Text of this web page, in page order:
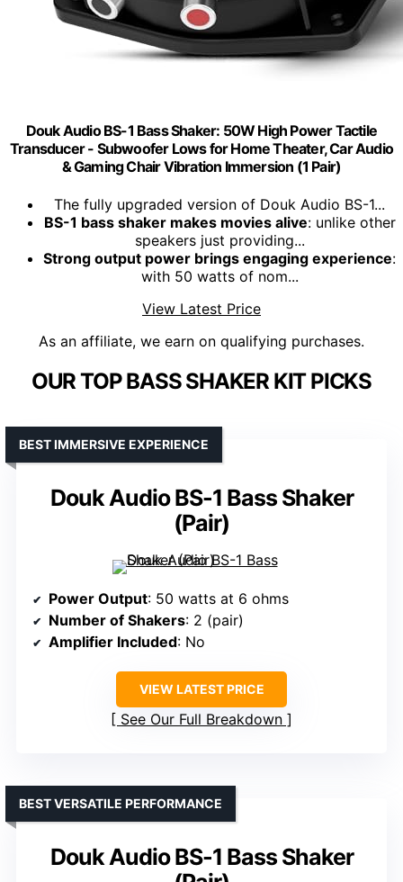
Douk Audio BS-1 Bass Shaker: 50W High Power Tactile
Transducer - Subwoofer Lows for Home Theater, Car Audio
& Gaming Chair Vibration Immersion​ (1 Pair)
The fully upgraded version of Douk Audio BS-1...
BS-1 bass shaker makes movies alive: unlike other
speakers just providing...
Strong output power brings engaging experience:
with 50 watts of nom...
View Latest Price
As an affiliate, we earn on qualifying purchases.
OUR TOP BASS SHAKER KIT PICKS
Douk Audio BS-1 Bass Shaker
(Pair)
BEST IMMERSIVE EXPERIENCE
Power Output: 50 watts at 6 ohms
Number of Shakers: 2 (pair)
Amplifier Included: No
VIEW LATEST PRICE
See Our Full Breakdown
Douk Audio BS-1 Bass Shaker
BEST VERSATILE PERFORMANCE